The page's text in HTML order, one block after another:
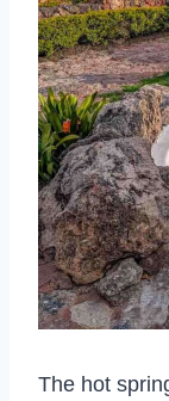
The hot